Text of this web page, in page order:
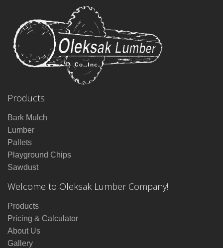
Products
Bark Mulch
Lumber
Pallets
Playground Chips
Sawdust
Welcome to Oleksak Lumber Company!
Products
Pricing & Calculator
About Us
Gallery